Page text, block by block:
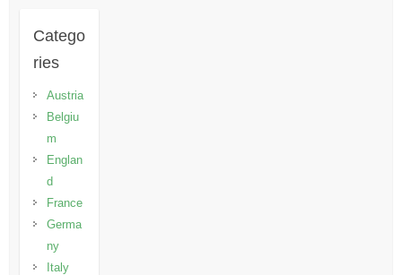
Catego
ries
Austria
Belgiu
m
Englan
d
France
Germa
ny
Italy